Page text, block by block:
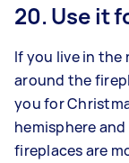
20. Use it
If you live in
around the
you for
hemisphere
fireplaces are